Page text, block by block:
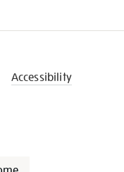
Accessibility